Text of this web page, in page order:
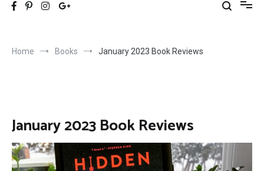
Home Books January 2023 Book Reviews
January 2023 Book Reviews